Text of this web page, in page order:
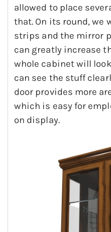
allowed to place
that. On its round,
strips and the mirror
can greatly increase
whole cabinet will
can see the stuff
door provides more
which is easy for
on display.